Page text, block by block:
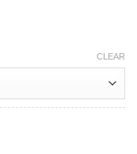
CLEAR